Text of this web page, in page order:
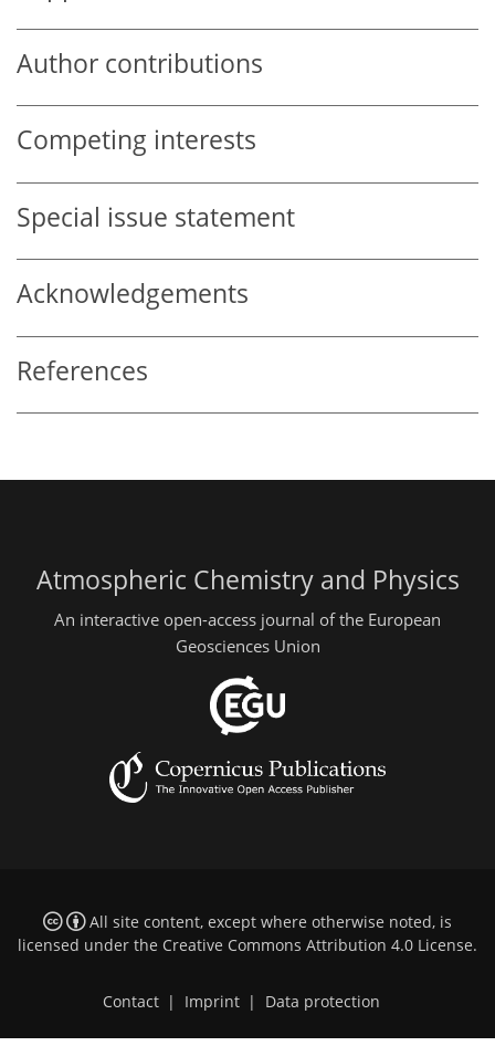
Author contributions
Competing interests
Special issue statement
Acknowledgements
References
Atmospheric Chemistry and Physics
An interactive open-access journal of the European
Geosciences Union
All site content, except where otherwise noted, is
licensed under the Creative Commons Attribution 4.0 License.
Contact | Imprint | Data protection